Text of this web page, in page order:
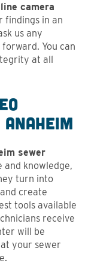
camera
findings in an
us any
You can
at all
sewer
and knowledge,
turn into
create
tools available
receive
will be
your sewer